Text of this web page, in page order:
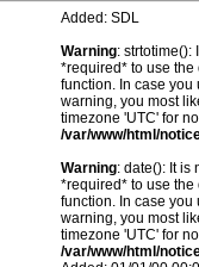
Added: SDL
Warning: strtotime():
*required* to use
function. In case you
warning, you most
timezone 'UTC' for
/var/www/html/
Warning: date(): It is
*required* to use
function. In case you
warning, you most
timezone 'UTC' for
/var/www/html/